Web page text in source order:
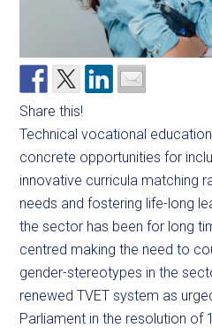
Share this!
Technical vocational
concrete opportunities for
innovative curricula matching
needs and fostering life-long
the sector has been for long
centred making the need to
gender-stereotypes in the
renewed TVET system as
Parliament in the resolution of